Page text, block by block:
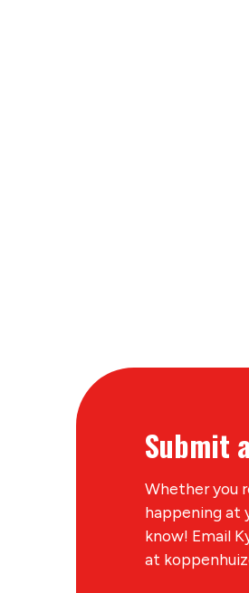
Submit
Whether you
happening at
know! Email
at